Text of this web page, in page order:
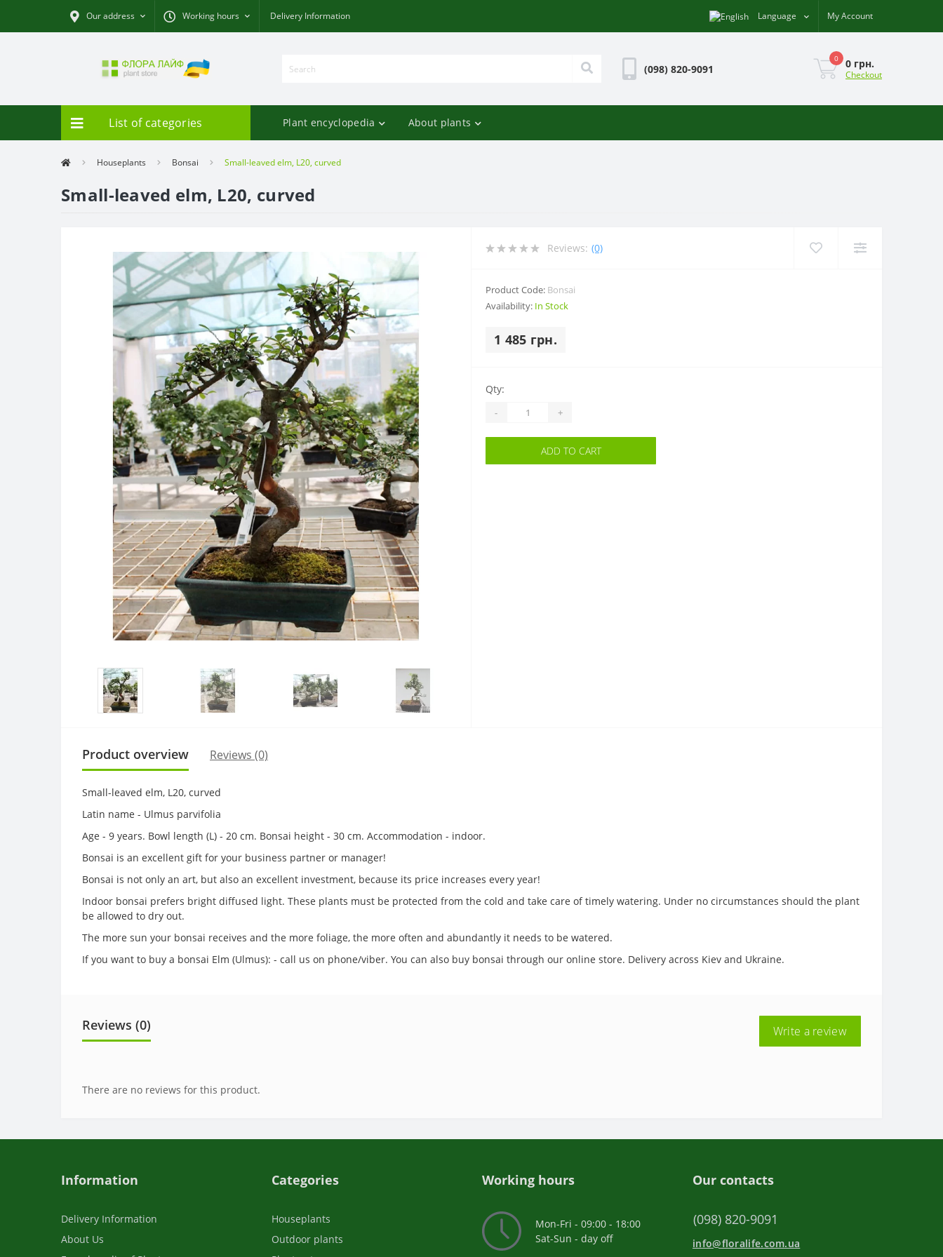
Our address Working hours Delivery Information Language My Account
(098) 820-9091
0 0 грн.
Checkout
List of categories Plant encyclopedia About plants
Houseplants Bonsai Small-leaved elm, L20, curved
Small-leaved elm, L20, curved
Reviews: (0)
Product Code: Bonsai
Availability: In Stock
1 485 грн.
Qty:
- +
ADD TO CART
Product overview Reviews (0)
Small-leaved elm, L20, curved
Latin name - Ulmus parvifolia
Age - 9 years. Bowl length (L) - 20 cm. Bonsai height - 30 cm. Accommodation - indoor.
Bonsai is an excellent gift for your business partner or manager!
Bonsai is not only an art, but also an excellent investment, because its price increases every year!
Indoor bonsai prefers bright diffused light. These plants must be protected from the cold and take care of timely watering. Under no circumstances should the plant
be allowed to dry out.
The more sun your bonsai receives and the more foliage, the more often and abundantly it needs to be watered.
If you want to buy a bonsai Elm (Ulmus): - call us on phone/viber. You can also buy bonsai through our online store. Delivery across Kiev and Ukraine.
Reviews (0) Write a review
There are no reviews for this product.
Information
Delivery Information
About Us
Categories
Houseplants
Outdoor plants
Working hours
Mon-Fri - 09:00 - 18:00
Sat-Sun - day off
Our contacts
(098) 820-9091
info@floralife.com.ua